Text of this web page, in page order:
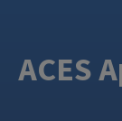
ACES